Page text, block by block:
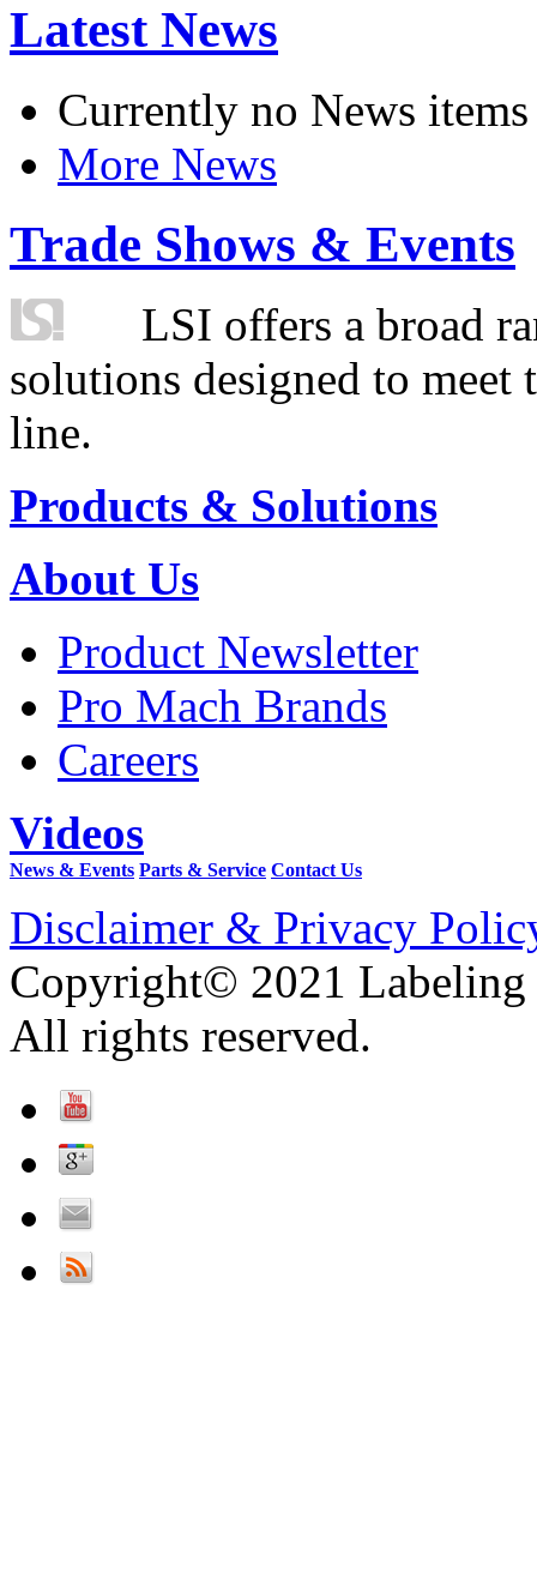
Latest News
Currently no News items
More News
Trade Shows & Events
LSI offers a broad
solutions designed to
line.
Products & Solutions
About Us
Product Newsletter
Pro Mach Brands
Careers
Videos
News & Events Parts & Service Contact Us
Disclaimer & Privacy
Copyright© 2021 Labeling
All rights reserved.